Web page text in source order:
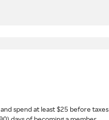
spend at least $25 before taxes